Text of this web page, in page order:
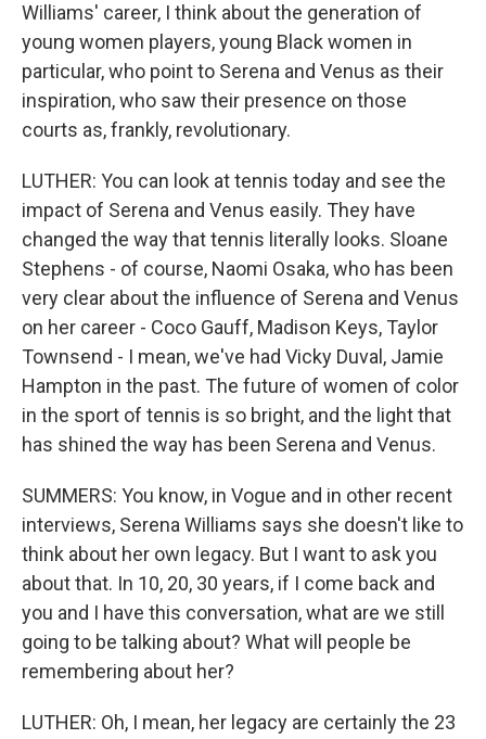
Williams' career, I think about the generation of
young women players, young Black women in
particular, who point to Serena and Venus as their
inspiration, who saw their presence on those
courts as, frankly, revolutionary.
LUTHER: You can look at tennis today and see the
impact of Serena and Venus easily. They have
changed the way that tennis literally looks. Sloane
Stephens - of course, Naomi Osaka, who has been
very clear about the influence of Serena and Venus
on her career - Coco Gauff, Madison Keys, Taylor
Townsend - I mean, we've had Vicky Duval, Jamie
Hampton in the past. The future of women of color
in the sport of tennis is so bright, and the light that
has shined the way has been Serena and Venus.
SUMMERS: You know, in Vogue and in other recent
interviews, Serena Williams says she doesn't like to
think about her own legacy. But I want to ask you
about that. In 10, 20, 30 years, if I come back and
you and I have this conversation, what are we still
going to be talking about? What will people be
remembering about her?
LUTHER: Oh, I mean, her legacy are certainly the 23